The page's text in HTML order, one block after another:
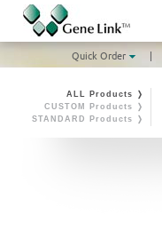
Quick Order
|
ALL Products ❭
CUSTOM Products ❭
STANDARD Products ❭